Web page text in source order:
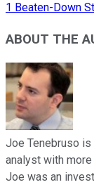
1 Beaten-Down
ABOUT THE
Joe Tenebruso
analyst with
Joe was an